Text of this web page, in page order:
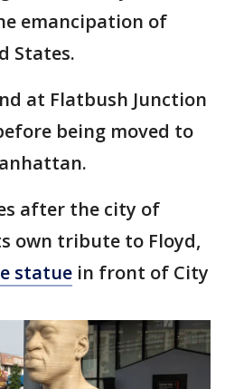
emancipation of
States.
at Flatbush Junction
being moved to
after the city of
own tribute to Floyd,
statue in front of City